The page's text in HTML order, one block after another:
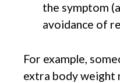
the symptom
avoidance of
For example,
extra body weight